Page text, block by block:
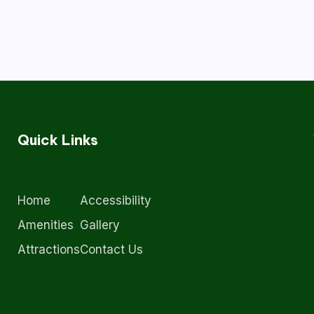
Quick Links
Home
Amenities
Attractions
Accessibility
Gallery
Contact Us